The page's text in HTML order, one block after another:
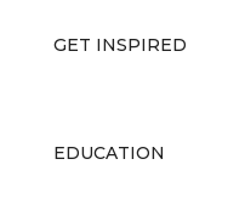
GET INSPIRED
EDUCATION